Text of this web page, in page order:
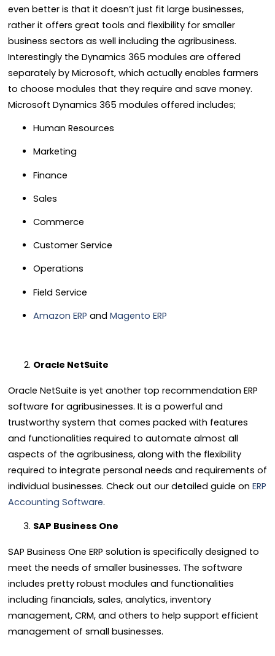
even better is that it doesn’t just fit large businesses,
rather it offers great tools and flexibility for smaller
business sectors as well including the agribusiness.
Interestingly the Dynamics 365 modules are offered
separately by Microsoft, which actually enables farmers
to choose modules that they require and save money.
Microsoft Dynamics 365 modules offered includes;
Human Resources
Marketing
Finance
Sales
Commerce
Customer Service
Operations
Field Service
Amazon ERP and Magento ERP
Oracle NetSuite
Oracle NetSuite is yet another top recommendation ERP
software for agribusinesses. It is a powerful and
trustworthy system that comes packed with features
and functionalities required to automate almost all
aspects of the agribusiness, along with the flexibility
required to integrate personal needs and requirements of
individual businesses. Check out our detailed guide on ERP
Accounting Software.
SAP Business One
SAP Business One ERP solution is specifically designed to
meet the needs of smaller businesses. The software
includes pretty robust modules and functionalities
including financials, sales, analytics, inventory
management, CRM, and others to help support efficient
management of small businesses.